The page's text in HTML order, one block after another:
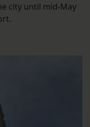
city until mid-May